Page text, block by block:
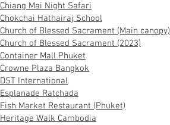
Chiang Mai Night Safari
Chokchai Hathairaj School
Church of Blessed Sacrament (Main canopy)
Church of Blessed Sacrament (2023)
Container Mall Phuket
Crowne Plaza Bangkok
DST International
Esplanade Ratchada
Fish Market Restaurant (Phuket)
Heritage Walk Cambodia